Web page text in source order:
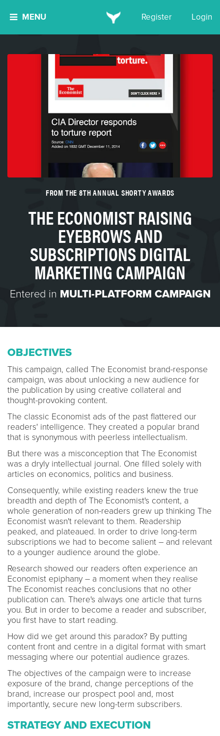
MENU Register Login
FROM THE 8TH ANNUAL SHORTY AWARDS
THE ECONOMIST RAISING
EYEBROWS AND
SUBSCRIPTIONS DIGITAL
MARKETING CAMPAIGN
Entered in MULTI-PLATFORM CAMPAIGN
OBJECTIVES
This campaign, called The Economist brand-response
campaign, was about unlocking a new audience for
the publication by using creative collateral and
thought-provoking content.
The classic Economist ads of the past flattered our
readers' intelligence. They created a popular brand
that is synonymous with peerless intellectualism.
But there was a misconception that The Economist
was a dryly intellectual journal. One filled solely with
articles on economics, politics and business.
Consequently, while existing readers knew the true
breadth and depth of The Economist's content, a
whole generation of non-readers grew up thinking The
Economist wasn't relevant to them. Readership
peaked, and plateaued. In order to drive long-term
subscriptions we had to become salient – and relevant
to a younger audience around the globe.
Research showed our readers often experience an
Economist epiphany – a moment when they realise
The Economist reaches conclusions that no other
publication can. There's always one article that turns
you. But in order to become a reader and subscriber,
you first have to start reading.
How did we get around this paradox? By putting
content front and centre in a digital format with smart
messaging where our potential audience grazes.
The objectives of the campaign were to increase
exposure of the brand, change perceptions of the
brand, increase our prospect pool and, most
importantly, secure new long-term subscribers.
STRATEGY AND EXECUTION